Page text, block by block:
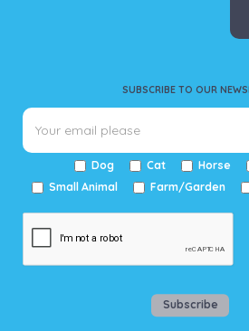
SUBSCRIBE TO OUR
Dog Cat Horse
Small Animal
Farm/Garden
Subscribe